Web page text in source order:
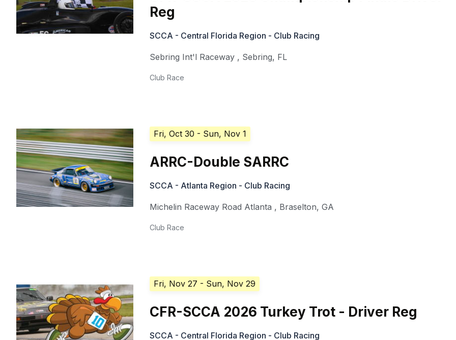
Reg
SCCA - Central Florida Region - Club Racing
Sebring Int'l Raceway , Sebring, FL
Club Race
Fri, Oct 30 - Sun, Nov 1
ARRC-Double SARRC
SCCA - Atlanta Region - Club Racing
Michelin Raceway Road Atlanta , Braselton,GA
Club Race
Fri, Nov 27 - Sun, Nov 29
CFR-SCCA 2026 Turkey Trot - Driver Reg
SCCA - Central Florida Region - Club Racing